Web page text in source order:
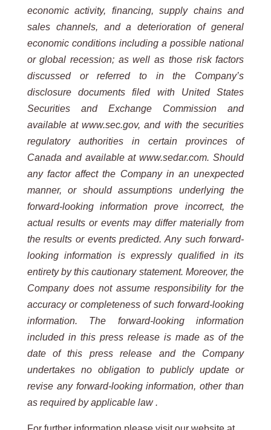
economic activity, financing, supply chains and
sales channels, and a deterioration of general
economic conditions including a possible national
or global recession; as well as those risk factors
discussed or referred to in the Company’s
disclosure documents filed with United States
Securities and Exchange Commission and
available at www.sec.gov, and with the securities
regulatory authorities in certain provinces of
Canada and available at www.sedar.com. Should
any factor affect the Company in an unexpected
manner, or should assumptions underlying the
forward-looking information prove incorrect, the
actual results or events may differ materially from
the results or events predicted. Any such forward-
looking information is expressly qualified in its
entirety by this cautionary statement. Moreover, the
Company does not assume responsibility for the
accuracy or completeness of such forward-looking
information. The forward-looking information
included in this press release is made as of the
date of this press release and the Company
undertakes no obligation to publicly update or
revise any forward-looking information, other than
as required by applicable law .